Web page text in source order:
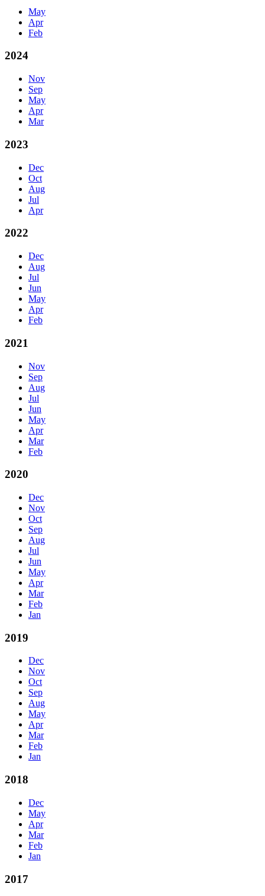
May
Apr
Feb
2024
Nov
Sep
May
Apr
Mar
2023
Dec
Oct
Aug
Jul
Apr
2022
Dec
Aug
Jul
Jun
May
Apr
Feb
2021
Nov
Sep
Aug
Jul
Jun
May
Apr
Mar
Feb
2020
Dec
Nov
Oct
Sep
Aug
Jul
Jun
May
Apr
Mar
Feb
Jan
2019
Dec
Nov
Oct
Sep
Aug
May
Apr
Mar
Feb
Jan
2018
Dec
May
Apr
Mar
Feb
Jan
2017